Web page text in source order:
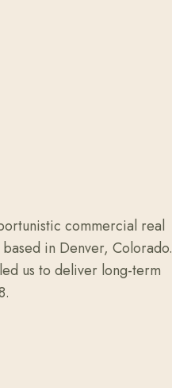
commercial real
in Denver, Colorado.
us to deliver long-term